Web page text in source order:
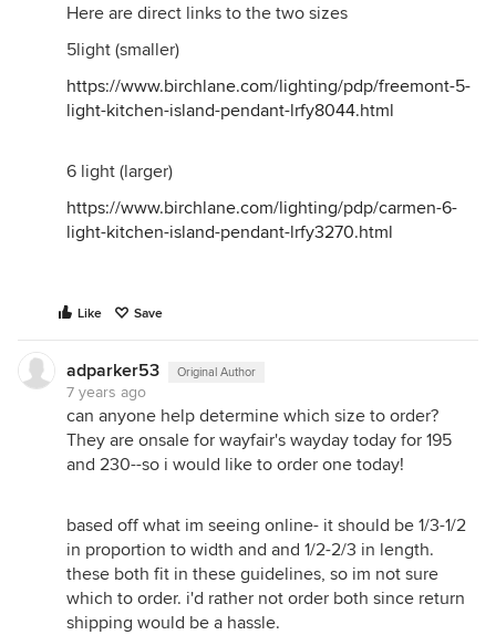
Here are direct links to the two sizes
5light (smaller)
https://www.birchlane.com/lighting/pdp/freemont-5-
light-kitchen-island-pendant-lrfy8044.html
6 light (larger)
https://www.birchlane.com/lighting/pdp/carmen-6-
light-kitchen-island-pendant-lrfy3270.html
Like Save
adparker53 Original Author
7 years ago
can anyone help determine which size to order?
They are onsale for wayfair's wayday today for 195
and 230--so i would like to order one today!
based off what im seeing online- it should be 1/3-1/2
in proportion to width and and 1/2-2/3 in length.
these both fit in these guidelines, so im not sure
which to order. i'd rather not order both since return
shipping would be a hassle.